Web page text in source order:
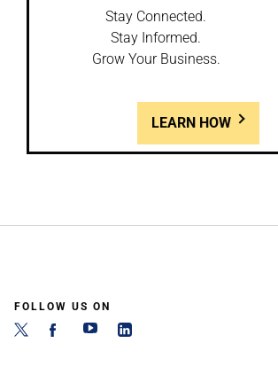
Stay Connected.
Stay Informed.
Grow Your Business.
LEARN HOW
FOLLOW US ON